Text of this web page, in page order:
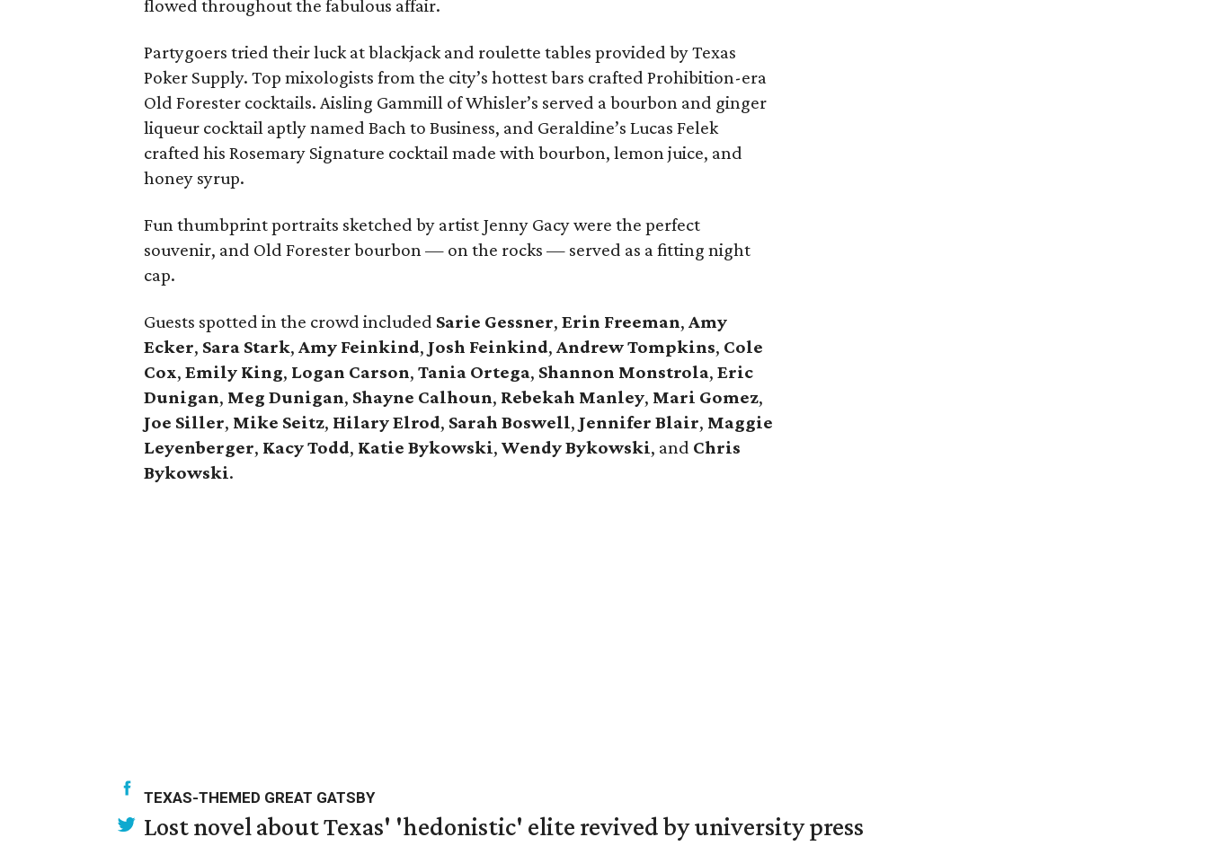
flowed throughout the fabulous affair.
Partygoers tried their luck at blackjack and roulette tables provided by Texas
Poker Supply. Top mixologists from the city’s hottest bars crafted Prohibition-era
Old Forester cocktails. Aisling Gammill of Whisler’s served a bourbon and ginger
liqueur cocktail aptly named Bach to Business, and Geraldine’s Lucas Felek
crafted his Rosemary Signature cocktail made with bourbon, lemon juice, and
honey syrup.
Fun thumbprint portraits sketched by artist Jenny Gacy were the perfect
souvenir, and Old Forester bourbon — on the rocks — served as a fitting night
cap.
Guests spotted in the crowd included Sarie Gessner, Erin Freeman, Amy
Ecker, Sara Stark, Amy Feinkind, Josh Feinkind, Andrew Tompkins, Cole
Cox, Emily King, Logan Carson, Tania Ortega, Shannon Monstrola, Eric
Dunigan, Meg Dunigan, Shayne Calhoun, Rebekah Manley, Mari Gomez,
Joe Siller, Mike Seitz, Hilary Elrod, Sarah Boswell, Jennifer Blair, Maggie
Leyenberger, Kacy Todd, Katie Bykowski, Wendy Bykowski, and Chris
Bykowski.
TEXAS-THEMED GREAT GATSBY
Lost novel about Texas' 'hedonistic' elite revived by university press